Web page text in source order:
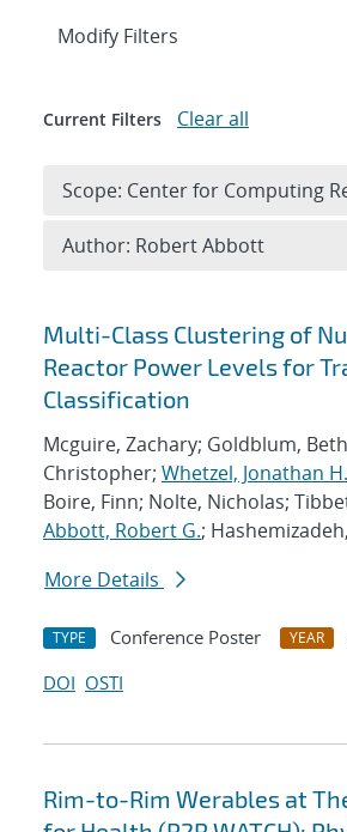
Search results
Multi-Class Clustering of
Reactor Power Levels for
Classification
Mcguire, Zachary; Goldblum,
Christopher; Whetzel, Jonathan H.
Boire, Finn; Nolte, Nicholas;
Abbott, Robert G.;
More Details
TYPE Conference Poster YEAR
DOI OSTI
Rim-to-Rim Werables at
Expand
Modify Filters
Current Filters Clear all
Scope: Center for Computing
Author: Robert Abbott